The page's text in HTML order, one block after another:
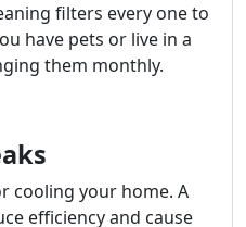
filters every one to
have pets or live in a
them monthly.
cooling your home. A
efficiency and cause